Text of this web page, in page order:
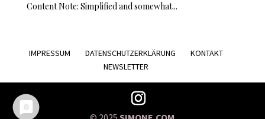
Content Note: Simplified and somewhat...
IMPRESSUM DATENSCHUTZERKLÄRUNG
KONTAKT
NEWSLETTER